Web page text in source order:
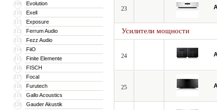
109 Evolution
110 Exell
111 Exposure
112 Ferrum Audio
113 Fezz Audio
114 FiiO
115 Finite Elemente
116 FISCH
117 Focal
118 Furutech
119 Gallo Acoustics
120 Gauder Akustik
23
Усилители мощности
24
25